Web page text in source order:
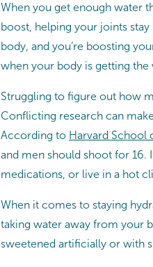
When you get enough water
boost, helping your joints
body, and you’re boosting
when your body is getting the
Struggling to figure out how
Conflicting research can
According to Harvard School
and men should shoot for 16.
medications, or live in a hot
When it comes to staying
taking water away from your
sweetened artificially or with